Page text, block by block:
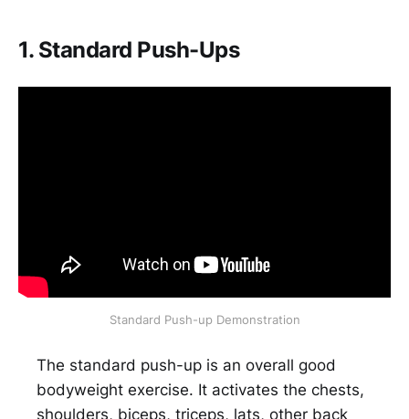
1. Standard Push-Ups
Standard Push-up Demonstration
The standard push-up is an overall good
bodyweight exercise. It activates the chests,
shoulders, biceps, triceps, lats, other back